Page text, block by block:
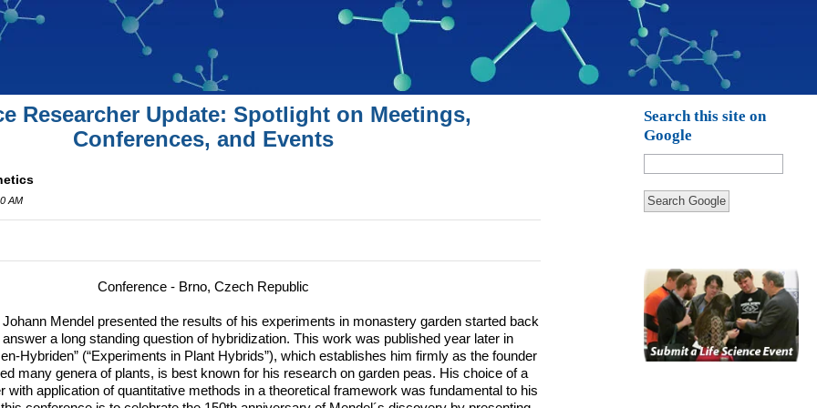
Researcher Update: Spotlight on Meetings,
Conferences, and Events
AM
Conference - Brno, Czech Republic
Mendel presented the results of his experiments in monastery garden started back
a long standing question of hybridization. This work was published year later in
Hybriden” (“Experiments in Plant Hybrids”), which establishes him firmly as the founder
many genera of plants, is best known for his research on garden peas. His choice of a
with application of quantitative methods in a theoretical framework was fundamental to his
Search this site on
Google
Search Google